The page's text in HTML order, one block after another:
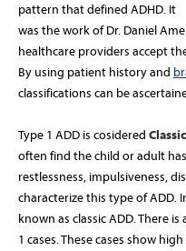
pattern that defined ADHD. It
was the work of Dr. Daniel
healthcare providers accept
By using patient history and
classifications can be
Type 1 ADD is cosidered
often find the child or adult
restlessness, impulsiveness,
characterize this type of ADD.
known as classic ADD.There is
1 cases. These cases show